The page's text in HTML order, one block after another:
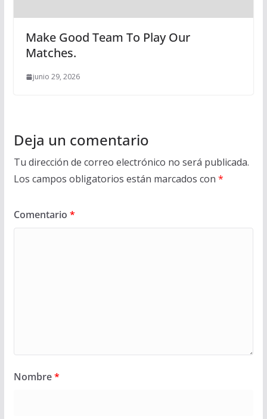
Make Good Team To Play Our
Matches.
junio 29, 2026
Deja un comentario
Tu dirección de correo electrónico no será publicada.
Los campos obligatorios están marcados con *
Comentario *
Nombre*